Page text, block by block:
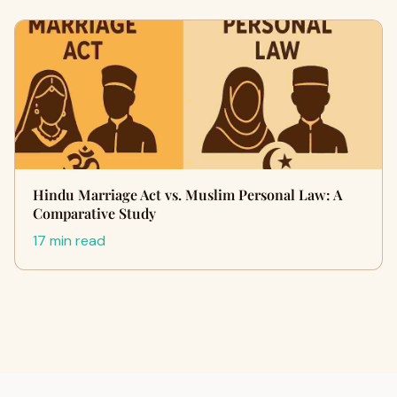
Hindu Marriage Act vs. Muslim Personal Law: A
Comparative Study
17 min read